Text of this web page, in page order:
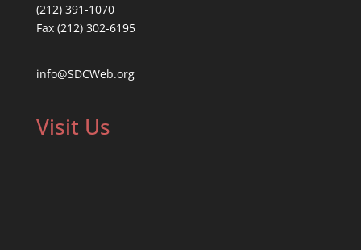
(212) 391-1070
Fax (212) 302-6195
info@SDCWeb.org
Visit Us